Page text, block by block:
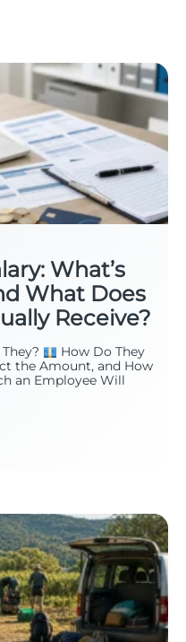
What’s
What Does
Receive?
How Do They
the Amount, and How
an Employee Will